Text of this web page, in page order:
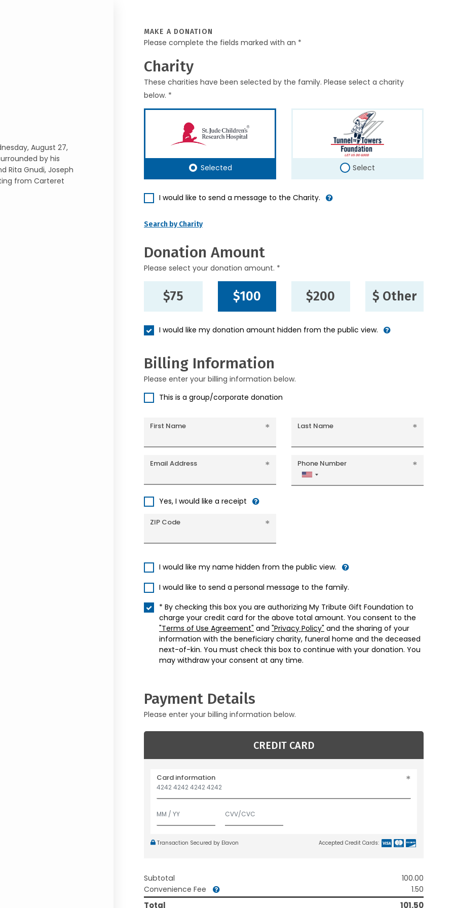
August 27,
by his
Rita Gnudi, Joseph
from Carteret
MAKE A DONATION
Please complete the fields marked with an *
Charity
These charities have been selected by the family. Please select a charity
below. *
Selected Select
I would like to send a message to the Charity.
Search by Charity
Donation Amount
Please select your donation amount. *
$75 $100 $200 $ Other
I would like my donation amount hidden from the public view.
Billing Information
Please enter your billing information below.
This is a group/corporate donation
First Name Last Name
Email Address Phone Number
United
States
Yes, I would like a receipt
ZIP Code
I would like my name hidden from the public view.
I would like to send a personal message to the family.
* By checking this box you are authorizing My Tribute Gift Foundation to
charge your credit card for the above total amount. You consent to the
"Terms of Use Agreement" and "Privacy Policy" and the sharing of your
information with the beneficiary charity, funeral home and the deceased
next-of-kin. You must check this box to continue with your donation. You
may withdraw your consent at any time.
Payment Details
Please enter your billing information below.
CREDIT CARD
Card information
Accepted Credit Cards:
Transaction Secured by Elavon
Subtotal
100.00
Convenience Fee
1.50
Total 101.50